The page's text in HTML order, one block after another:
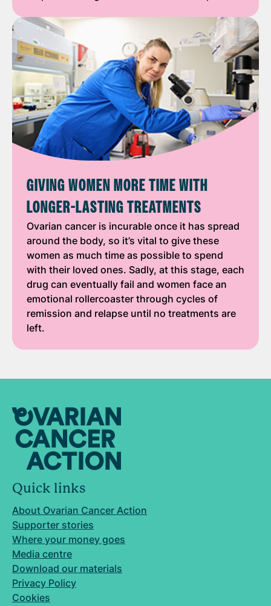
GIVING WOMEN MORE TIME WITH
LONGER-LASTING TREATMENTS
Ovarian cancer is incurable once it has spread
around the body, so it’s vital to give these
women as much time as possible to spend
with their loved ones. Sadly, at this stage, each
drug can eventually fail and women face an
emotional rollercoaster through cycles of
remission and relapse until no treatments are
left.
Quick links
About Ovarian Cancer Action
Supporter stories
Where your money goes
Media centre
Download our materials
Privacy Policy
Cookies